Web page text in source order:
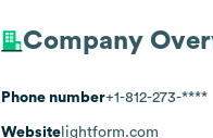
Company
Phone number+1-812-273-****
Website lightform.com